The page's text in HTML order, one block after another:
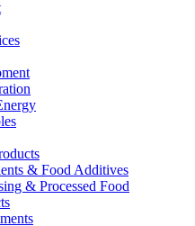
& Food Additives
& Processed Food